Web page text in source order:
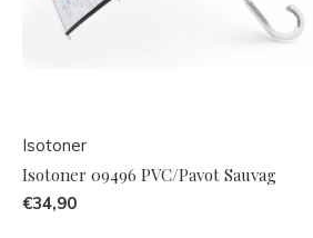
Isotoner
Isotoner 09496 PVC/Pavot Sauvag
€34,90